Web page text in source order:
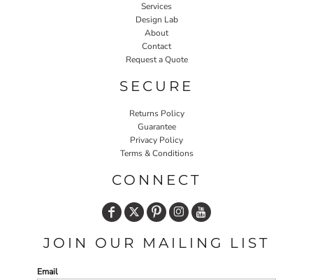
Services
Design Lab
About
Contact
Request a Quote
SECURE
Returns Policy
Guarantee
Privacy Policy
Terms & Conditions
CONNECT
JOIN OUR MAILING LIST
Email